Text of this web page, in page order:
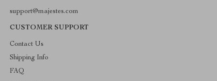
support@majestes.com
CUSTOMER SUPPORT
Contact Us
Shipping Info
FAQ